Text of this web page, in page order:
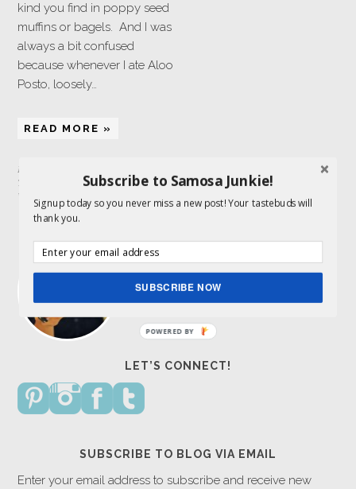
kind you find in poppy seed
muffins or bagels. And I was
always a bit confused
because whenever I ate Aloo
Posto, loosely…
READ MORE »
Filed Under:
Tagged With:
poppy seeds,potatoes,
Whole30
I am a food lover and storyteller and get to
combine both my passions here. Indian
LET’S CONNECT!
SUBSCRIBE TO BLOG VIA EMAIL
Enter your email address to subscribe and receive new
Subscribe to Samosa Junkie!
Signup today so you never miss a new post! Your tastebuds will
thank you.
SUBSCRIBE NOW
POWERED BY